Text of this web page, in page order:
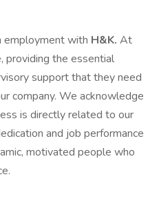
employment with H&K. At
providing the essential
support that they need
company. We acknowledge
is directly related to our
and job performance
motivated people who